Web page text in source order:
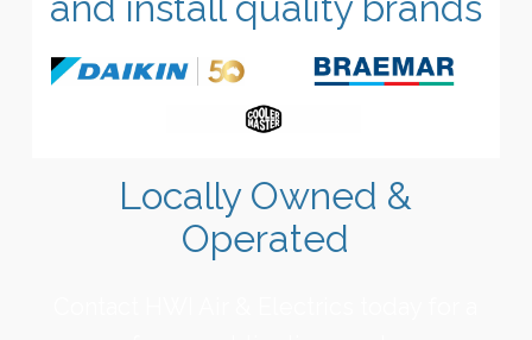
Locally Owned &
Operated